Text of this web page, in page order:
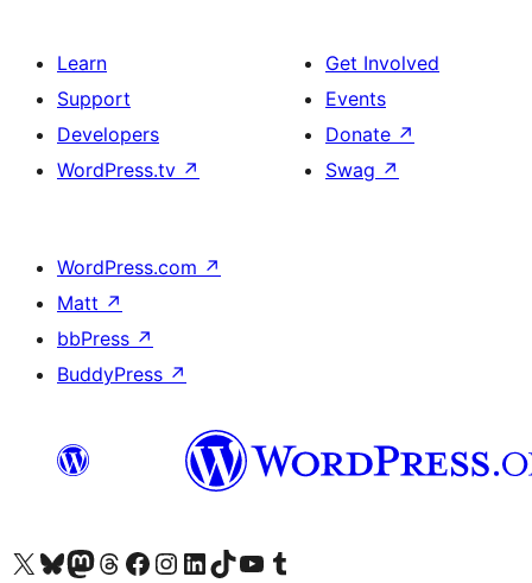
Learn
Support
Developers
WordPress.tv ↗
Get Involved
Events
Donate ↗
Swag ↗
WordPress.com ↗
Matt ↗
bbPress ↗
BuddyPress ↗
Visit our X (formerly Twitter) account
Visit our Bluesky account
Visit our Mastodon account
Visit our Threads account
Visit our Facebook page
Visit our Instagram account
Visit our LinkedIn account
Visit our TikTok account
Visit our YouTube channel
Visit our Tumblr account